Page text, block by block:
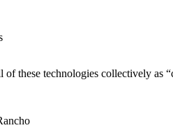
of these technologies collectively as